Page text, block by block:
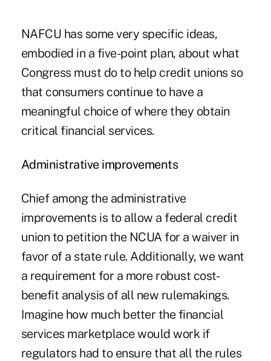
NAFCU has some very specific ideas,
embodied in a five-point plan, about what
Congress must do to help credit unions so
that consumers continue to have a
meaningful choice of where they obtain
critical financial services.
Administrative improvements
Chief among the administrative
improvements is to allow a federal credit
union to petition the NCUA for a waiver in
favor of a state rule. Additionally, we want
a requirement for a more robust cost-
benefit analysis of all new rulemakings.
Imagine how much better the financial
services marketplace would work if
regulators had to ensure that all the rules